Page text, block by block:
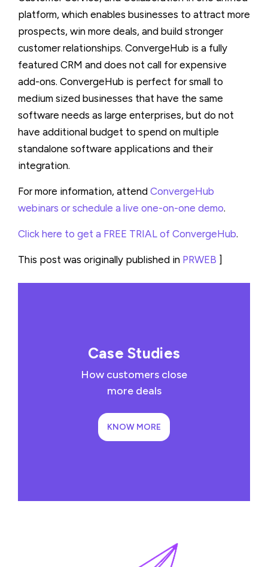
platform, which enables businesses to attract more
prospects, win more deals, and build stronger
customer relationships. ConvergeHub is a fully
featured CRM and does not call for expensive
add-ons. ConvergeHub is perfect for small to
medium sized businesses that have the same
software needs as large enterprises, but do not
have additional budget to spend on multiple
standalone software applications and their
integration.
For more information, attend ConvergeHub
webinars or schedule a live one-on-one demo.
Click here to get a FREE TRIAL of ConvergeHub.
This post was originally published in PRWEB ]
Case Studies
How customers close
more deals
KNOW MORE